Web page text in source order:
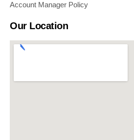
Account Manager Policy
Our Location